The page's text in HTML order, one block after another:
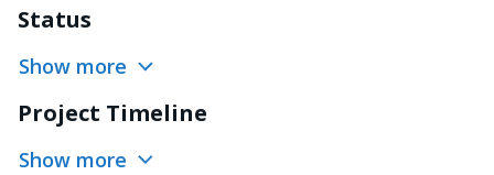
Status
Show more
Project Timeline
Show more